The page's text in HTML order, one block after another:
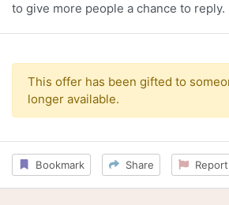
to give more people a chance to reply.
This offer has been gifted to
longer available.
Bookmark Share Report